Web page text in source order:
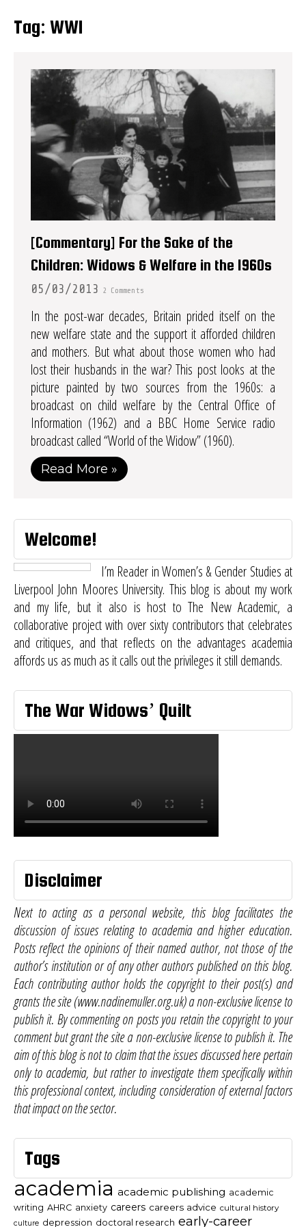
Tag: WWI
[Commentary] For the Sake of the
Children: Widows & Welfare in the 1960s
05/03/2013 2 Comments
In the post-war decades, Britain prided itself on the
new welfare state and the support it afforded children
and mothers. But what about those women who had
lost their husbands in the war? This post looks at the
picture painted by two sources from the 1960s: a
broadcast on child welfare by the Central Office of
Information (1962) and a BBC Home Service radio
broadcast called “World of the Widow” (1960).
Read More »
Welcome!
I’m Reader in Women’s & Gender Studies at
Liverpool John Moores University. This blog is about my work
and my life, but it also is host toThe New Academic, a
collaborative project with over sixty contributors that celebrates
and critiques, and that reflects on the advantages academia
affords us as much as it calls out the privileges it still demands.
The War Widows’ Quilt
Disclaimer
Next to acting as a personal website, this blog facilitates the
discussion of issues relating to academia and higher education.
Posts reflect the opinions of their named author, not those of the
author’s institution or of any other authors published on this blog.
Each contributing author holds the copyright to their post(s) and
grants the site (www.nadinemuller.org.uk) a non-exclusive license to
publish it. By commenting on posts you retain the copyright to your
comment but grant the site a non-exclusive license to publish it. The
aim of this blog is not to claim that the issues discussed here pertain
only to academia, but rather to investigate them specifically within
this professional context, including consideration of external factors
that impact on the sector.
Tags
academia academic publishing academic
writing AHRC anxiety careers careers advice cultural history
culture depression doctoral research early-career